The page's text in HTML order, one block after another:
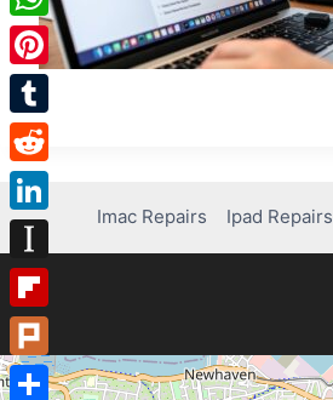
Imac Repairs Ipad Repairs
WhatsApp
Pinterest
Tumblr
Reddit
LinkedIn
Instapaper
Flipboard
Plurk